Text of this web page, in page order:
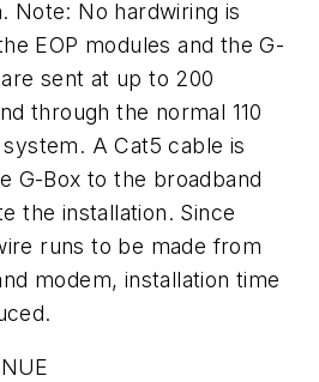
Note: No hardwiring is
EOP modules and the G-
sent at up to 200
through the normal 110
A Cat5 cable is
G-Box to the broadband
the installation. Since
runs to be made from
modem, installation time